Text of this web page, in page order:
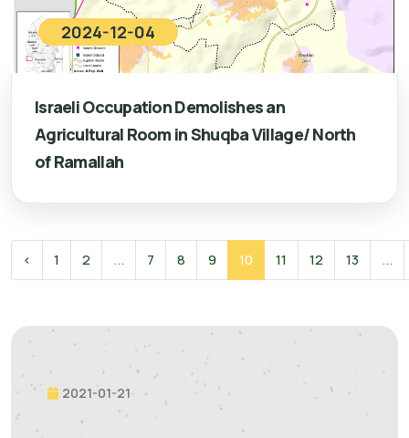
2024-12-04
Israeli Occupation Demolishes an
Agricultural Room in Shuqba Village/ North
of Ramallah
‹ 1 2 ... 7 8 9 10 11 12 13 ...
2021-01-21